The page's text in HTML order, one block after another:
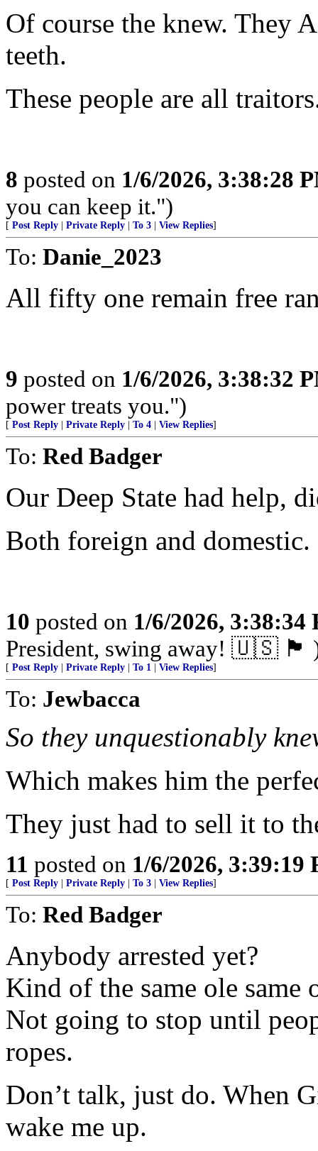
Of course the knew. They
teeth.
These people are all
8 posted on 1/6/2026, 3:38:28
you can keep it.")
[ Post Reply Private Reply To 3 View Replies]
To: Danie_2023
All fifty one remain free
9 posted on 1/6/2026, 3:38:32
power treats you.")
[ Post Reply Private Reply To 4 View Replies]
To: Red Badger
Our Deep State had help,
Both foreign and domestic.
10 posted on 1/6/2026, 3:38:34
President, swing away! 🇺🇸 🏴󠁧󠁢󠁥󠁮󠁧󠁿
[ Post Reply Private Reply To 1 View Replies]
To: Jewbacca
So they unquestionably
Which makes him the
They just had to sell it to
11 posted on 1/6/2026, 3:39:19
[ Post Reply Private Reply To 3 View Replies]
To: Red Badger
Anybody arrested yet?
Kind of the same ole same
Not going to stop until
ropes.
Don’t talk, just do. When
wake me up.